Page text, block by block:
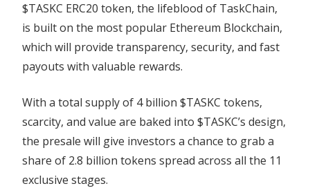
$TASKC ERC20 token, the lifeblood of TaskChain,
is built on the most popular Ethereum Blockchain,
which will provide transparency, security, and fast
payouts with valuable rewards.
With a total supply of 4 billion $TASKC tokens,
scarcity, and value are baked into $TASKC’s design,
the presale will give investors a chance to grab a
share of 2.8 billion tokens spread across all the 11
exclusive stages.